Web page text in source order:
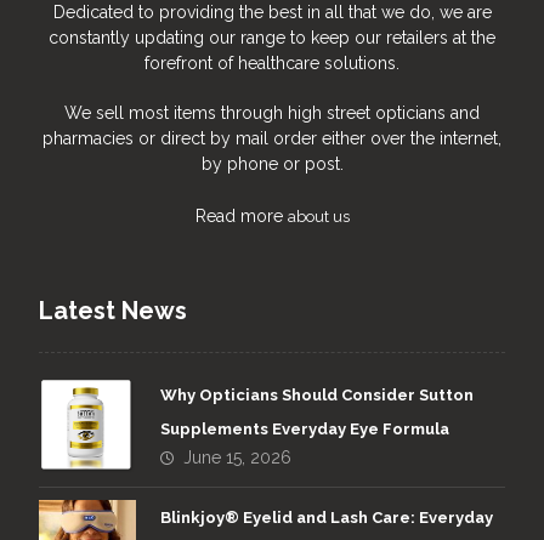
Dedicated to providing the best in all that we do, we are
constantly updating our range to keep our retailers at the
forefront of healthcare solutions.
We sell most items through high street opticians and
pharmacies or direct by mail order either over the internet,
by phone or post.
Read more about us
Latest News
Why Opticians Should Consider Sutton
Supplements Everyday Eye Formula
June 15, 2026
Blinkjoy® Eyelid and Lash Care: Everyday